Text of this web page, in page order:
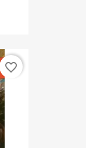
favorite_border